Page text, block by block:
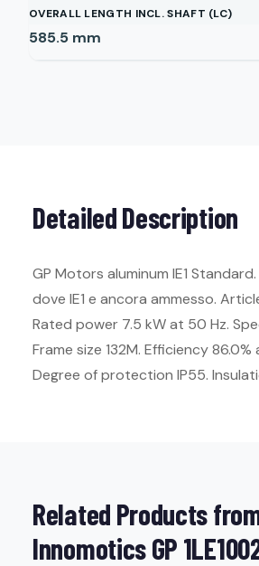
OVERALL LENGTH INCL. SHAFT (LC)
585.5 mm
Detailed Description
GP Motors aluminum IE1
dove IE1 e ancora ammesso.
Rated power 7.5 kW at 50 Hz.
Frame size 132M. Efficiency
Degree of protection IP55.
Related Products
Innomotics GP